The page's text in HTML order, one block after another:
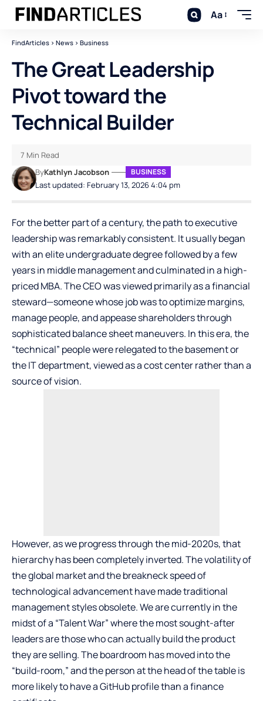
Aa
FindArticles > News > Business
The Great Leadership
Pivot toward the
Technical Builder
Last updated: February 13, 2026 4:04 pm
ByKathlyn Jacobson BUSINESS
7 Min Read
For the better part of a century, the path to executive
leadership was remarkably consistent. It usually began
with an elite undergraduate degree followed by a few
years in middle management and culminated in a high-
priced MBA. The CEO was viewed primarily as a financial
steward—someone whose job was to optimize margins,
manage people, and appease shareholders through
sophisticated balance sheet maneuvers. In this era, the
“technical” people were relegated to the basement or
the IT department, viewed as a cost center rather than a
source of vision.
However, as we progress through the mid-2020s, that
hierarchy has been completely inverted. The volatility of
the global market and the breakneck speed of
technological advancement have made traditional
management styles obsolete. We are currently in the
midst of a “Talent War” where the most sought-after
leaders are those who can actually build the product
they are selling. The boardroom has moved into the
“build-room,” and the person at the head of the table is
more likely to have a GitHub profile than a finance